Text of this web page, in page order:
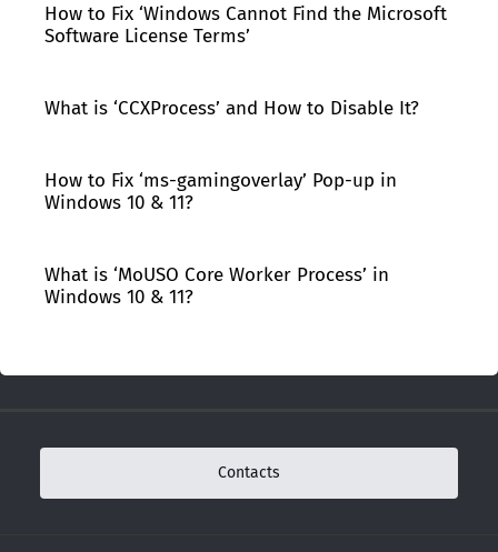
How to Fix ‘Windows Cannot Find the Microsoft
Software License Terms’
What is ‘CCXProcess’ and How to Disable It?
How to Fix ‘ms-gamingoverlay’ Pop-up in
Windows 10 & 11?
What is ‘MoUSO Core Worker Process’ in
Windows 10 & 11?
Contacts